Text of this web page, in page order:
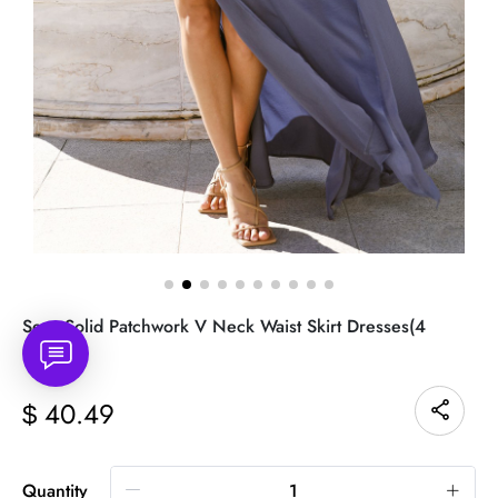
Sexy Solid Patchwork V Neck Waist Skirt Dresses(4
Colors)
$ 40.49
Quantity